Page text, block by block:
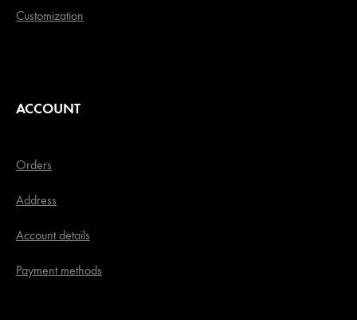
Customization
ACCOUNT
Orders
Address
Account details
Payment methods